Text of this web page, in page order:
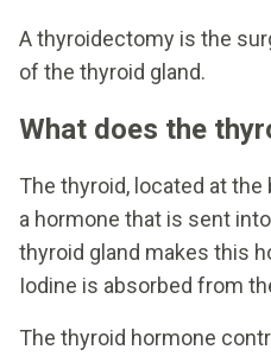
A thyroidectomy is the
of the thyroid gland.
What does the
The thyroid, located at
a hormone that is sent
thyroid gland makes this
Iodine is absorbed from
The thyroid hormone